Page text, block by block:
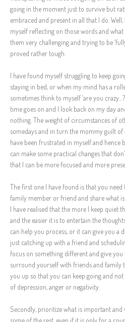
going in the moment just to survive but
embraced and present in all that I do.
myself reflecting on those words and
them very challenging and trying to be
proved rather tough.
I have found myself struggling to keep
staying in bed, or when my mind has a
sometimes think to myself ‘are you
time goes on and I look back on my day
nothing. The weight of circumstances of
somedays and in turn the mommy guilt of
have been frustrated in myself and hence
can make some practical changes that
that I can be more focused and more
The first one I have found is that you need
family member or friend and share what
I have realised that the more I keep quiet
and the easier it is to entertain the
can help you process, or it can give you a
just catching up with a friend and
focus on something different and give
surround yourself with friends and family
you up so that you can keep going and
of depression, anger or negativity.
Secondly, prioritize what is important
some of the rest, even if it is only for a